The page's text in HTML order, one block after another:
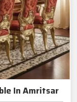
In Amritsar